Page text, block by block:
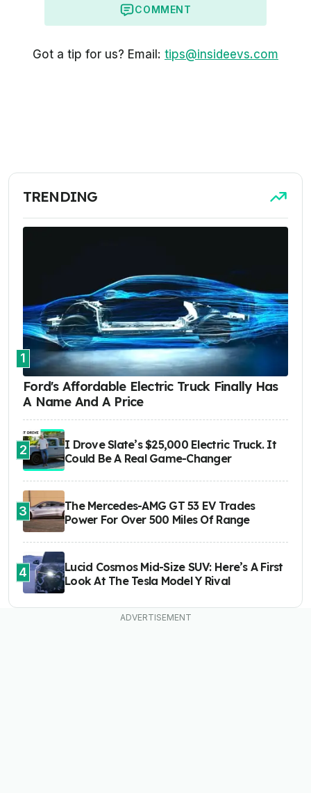
COMMENT
Got a tip for us? Email: tips@insideevs.com
TRENDING
1
Ford's Affordable Electric Truck Finally Has
A Name And A Price
2
I Drove Slate’s $25,000 Electric Truck. It
Could Be A Real Game-Changer
3
The Mercedes-AMG GT 53 EV Trades
Power For Over 500 Miles Of Range
4
Lucid Cosmos Mid-Size SUV: Here’s A First
Look At The Tesla Model Y Rival